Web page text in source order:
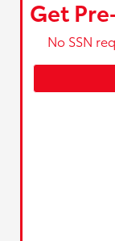
Get
No SSN